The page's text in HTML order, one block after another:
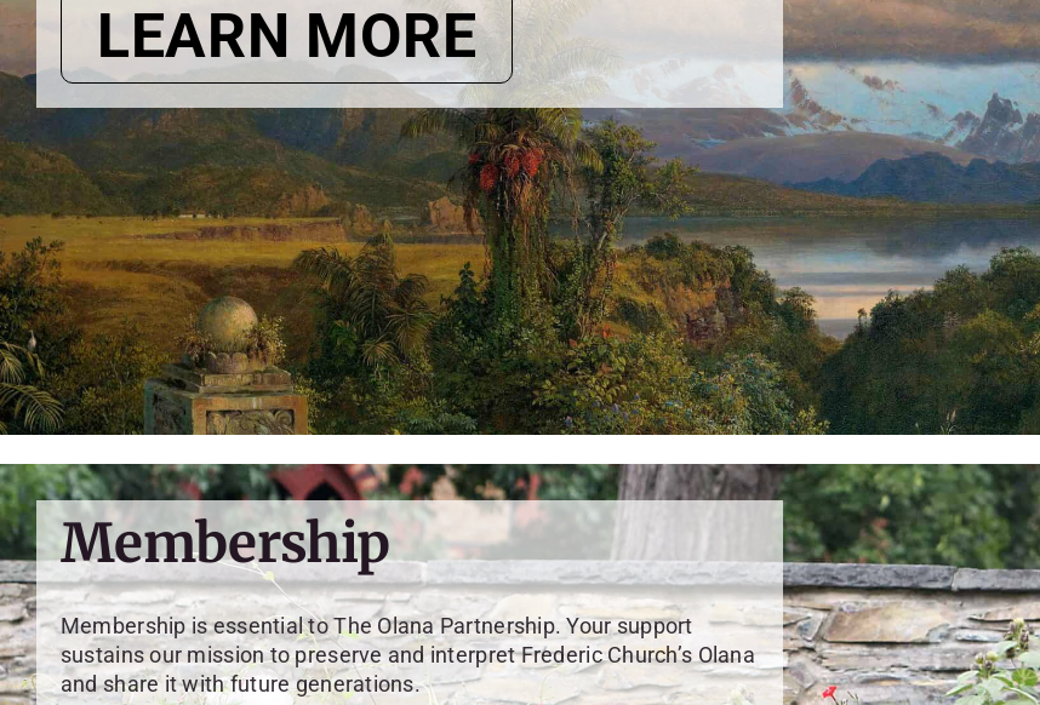
LEARN MORE
Membership
Membership is essential to The Olana Partnership. Your support
sustains our mission to preserve and interpret Frederic Church’s Olana
and share it with future generations.